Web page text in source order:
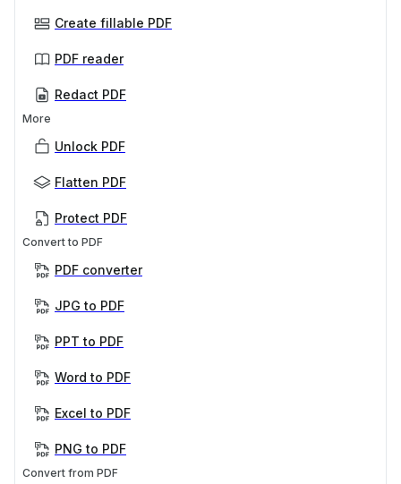
Create fillable PDF
PDF reader
Redact PDF
More
Unlock PDF
Flatten PDF
Protect PDF
Convert to PDF
PDF converter
JPG to PDF
PPT to PDF
Word to PDF
Excel to PDF
PNG to PDF
Convert from PDF